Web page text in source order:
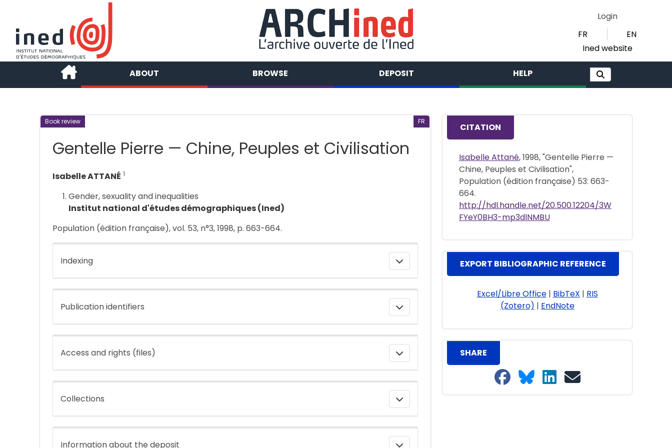
Login
FR
EN
Ined website
ABOUT BROWSE DEPOSIT HELP
Book review FR
Gentelle Pierre — Chine, Peuples et Civilisation
Isabelle ATTANÉ 1
Gender, sexuality and inequalities
Institut national d'études démographiques (Ined)
Population (édition française), vol. 53, n°3, 1998, p. 663-664.
Indexing
Publication identifiers
Access and rights (files)
Collections
Information about the deposit
CITATION
Isabelle Attané, 1998, "Gentelle Pierre —
Chine, Peuples et Civilisation",
Population (édition française) 53: 663-
664.
http://hdl.handle.net/20.500.12204/3W
FYeY0BH3-mp3dlNMBU
EXPORT BIBLIOGRAPHIC REFERENCE
Excel/Libre Office| BibTeX | RIS
(Zotero) | EndNote
SHARE
Share on Facebook
Share on Bluesky
Share on LinkedIn
Share on email